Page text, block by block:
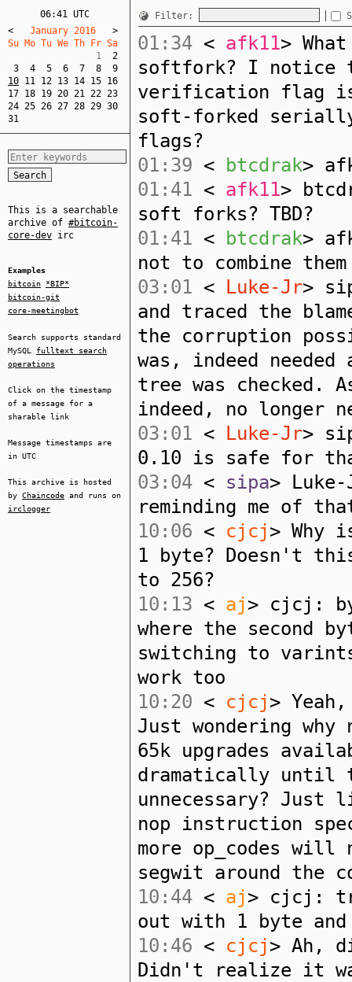
06:41 UTC
<
   January 2016
>
Su Mo Tu We Th Fr Sa
                1
2
3
4 5 6 7 8
9
10 11 12 13 14 15 16
17 18 19 20 21 22 23
24 25 26 27 28 29 30
31
This is a searchable
archive of #bitcoin-
core-dev irc
Examples
bitcoin
*BIP*
bitcoin-git
core-meetingbot
Search supports standard
MySQL fulltext search
operations
Click on the timestamp
of a message for a
sharable link
Message timestamps are
in UTC
This archive is hosted
by Chaincode and runs on
irclogger
Filter:
01:34 < afk11>
softfork? I notice
verification flag is
soft-forked
flags?
01:39 < btcdrak>
01:41 < afk11>
soft forks? TBD?
01:41 < btcdrak>
not to combine
03:01 < Luke-Jr>
and traced the
the corruption
was, indeed
tree was checked.
indeed, no longer
03:01 < Luke-Jr>
0.10 is safe for
03:04 < sipa>
reminding me of
10:06 < cjcj> Why
1 byte? Doesn't
to 256?
10:13 < aj> cjcj:
where the second
switching to
work too
10:20 < cjcj>
Just wondering
65k upgrades
dramatically until
unnecessary?
nop instruction
more op_codes will
segwit around the
10:44 < aj> cjcj:
out with 1 byte and
10:46 < cjcj> Ah,
Didn't realize it